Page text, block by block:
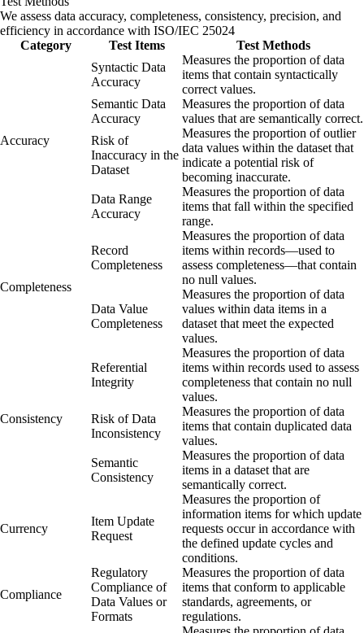
We assess data accuracy, completeness, consistency, precision, and
efficiency in accordance with ISO/IEC 25024
Category
Test Items Test Methods
Accuracy
Syntactic Data
Accuracy
Measures the proportion of data
items that contain syntactically
correct values.
Semantic Data
Accuracy
Measures the proportion of data
values that are semantically correct.
Risk of
Inaccuracy in the
Dataset
Measures the proportion of outlier
data values within the dataset that
indicate a potential risk of
becoming inaccurate.
Data Range
Accuracy
Measures the proportion of data
items that fall within the specified
range.
Completeness
Record
Completeness
Measures the proportion of data
items within records—used to
assess completeness—that contain
no null values.
Data Value
Completeness
Measures the proportion of data
values within data items in a
dataset that meet the expected
values.
Consistency
Referential
Integrity
Measures the proportion of data
items within records used to assess
completeness that contain no null
values.
Risk of Data
Inconsistency
Measures the proportion of data
items that contain duplicated data
values.
Semantic
Consistency
Measures the proportion of data
items in a dataset that are
semantically correct.
Currency
Item Update
Request
Measures the proportion of
information items for which update
requests occur in accordance with
the defined update cycles and
conditions.
Compliance
Regulatory
Compliance of
Data Values or
Formats
Measures the proportion of data
items that conform to applicable
standards, agreements, or
regulations.